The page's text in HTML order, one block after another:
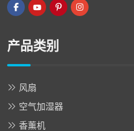
产品类别
风扇
空气加湿器
香薰机